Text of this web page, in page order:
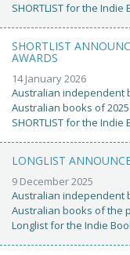
SHORTLIST for the Indie
SHORTLIST
AWARDS
14 January 2026
Australian independent
Australian books of
SHORTLIST for the Indie
LONGLIST
9 December 2025
Australian independent
Australian books of the
Longlist for the Indie